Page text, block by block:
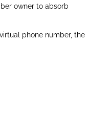
owner to absorb
phone number, the